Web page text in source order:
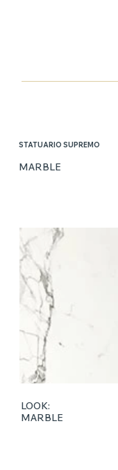
STATUARIO SUPREMO
MARBLE
LOOK:
MARBLE